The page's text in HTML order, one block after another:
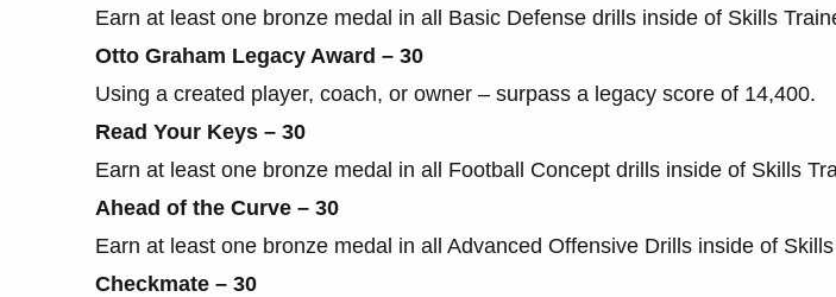
Earn at least one bronze medal in all Basic Defense drills inside of Skills
Otto Graham Legacy Award – 30
Using a created player, coach, or owner – surpass a legacy score of 14,400.
Read Your Keys – 30
Earn at least one bronze medal in all Football Concept drills inside of Skills
Ahead of the Curve – 30
Earn at least one bronze medal in all Advanced Offensive Drills inside of
Checkmate – 30